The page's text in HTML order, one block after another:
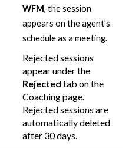
WFM, the session
appears on the agent’s
schedule as a meeting.
Rejected sessions
appear under the
Rejected tab on the
Coaching page.
Rejected sessions are
automatically deleted
after 30 days.